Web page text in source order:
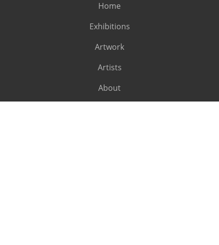
Home
Exhibitions
Artwork
Artists
About